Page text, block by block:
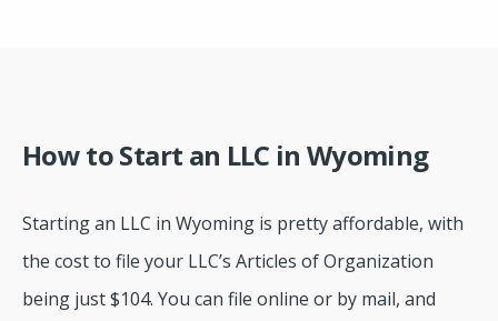
How to Start an LLC in Wyoming
Starting an LLC in Wyoming is pretty affordable, with
the cost to file your LLC’s Articles of Organization
being just $104. You can file online or by mail, and